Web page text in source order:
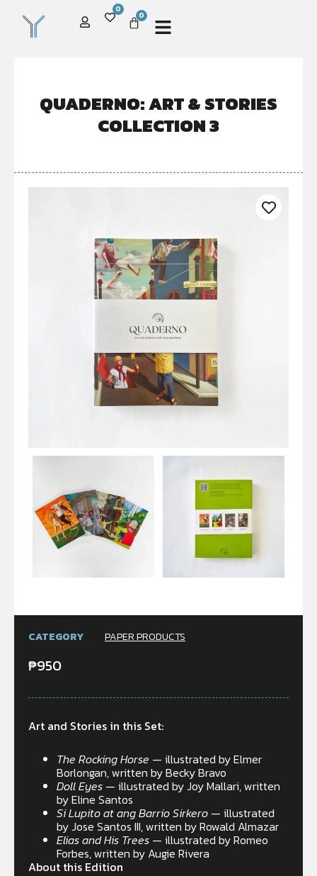
0
0
QUADERNO: ART & STORIES
COLLECTION 3
CATEGORY PAPER PRODUCTS
₱950
Art and Stories in this Set:
The Rocking Horse — illustrated by Elmer
Borlongan, written by Becky Bravo
Doll Eyes — illustrated by Joy Mallari, written
by Eline Santos
Si Lupito at ang Barrio Sirkero — illustrated
by Jose Santos III, written by Rowald Almazar
Elias and His Trees — illustrated by Romeo
Forbes, written by Augie Rivera
About this Edition